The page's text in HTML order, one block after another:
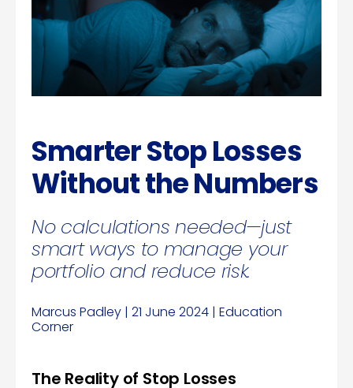
Smarter Stop Losses
Without the Numbers
No calculations needed—just
smart ways to manage your
portfolio and reduce risk.
Marcus Padley | 21 June 2024 | Education
Corner
The Reality of Stop Losses